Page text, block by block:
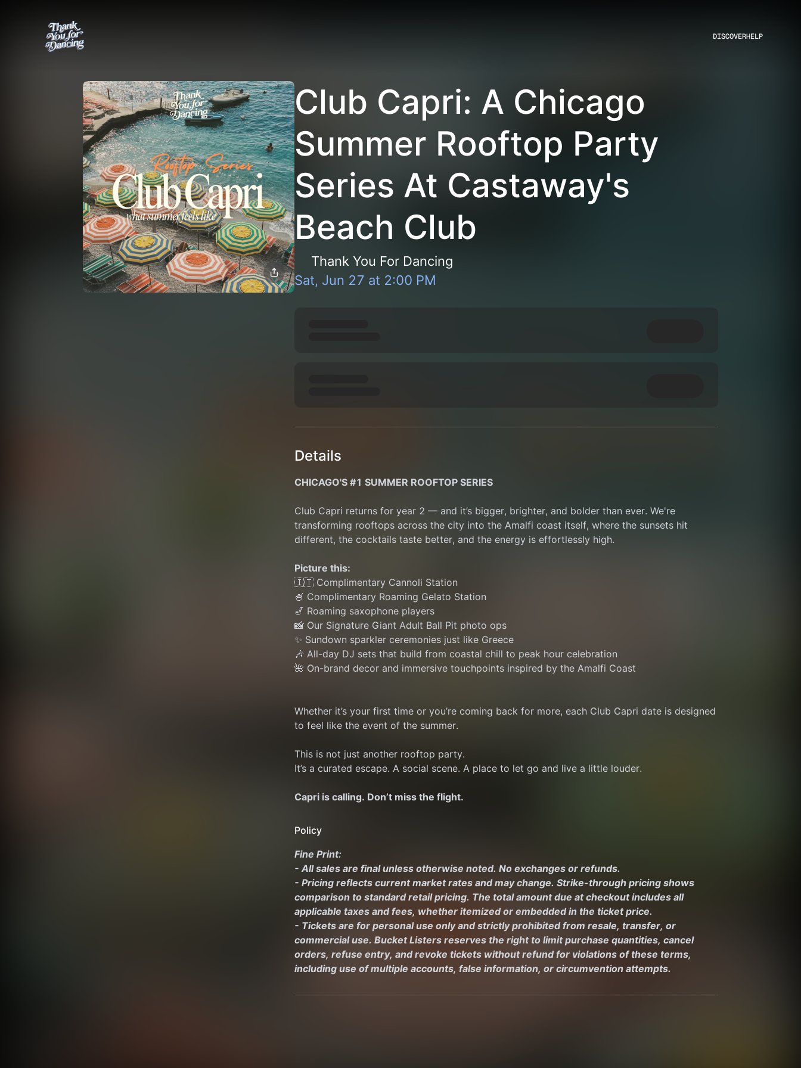
DISCOVERHELP
Club Capri: A Chicago
Summer Rooftop Party
Series At Castaway's
Beach Club
Thank You For Dancing
Sat, Jun 27 at 2:00 PM
Details
CHICAGO'S #1 SUMMER ROOFTOP SERIES
Club Capri returns for year 2 — and it’s bigger, brighter, and bolder than ever. We're
transforming rooftops across the city into the Amalfi coast itself, where the sunsets hit
different, the cocktails taste better, and the energy is effortlessly high.
Picture this:
🇮🇹 Complimentary Cannoli Station
🍧 Complimentary Roaming Gelato Station
🎷 Roaming saxophone players
📸 Our Signature Giant Adult Ball Pit photo ops
✨ Sundown sparkler ceremonies just like Greece
🎶 All-day DJ sets that build from coastal chill to peak hour celebration
🌺 On-brand decor and immersive touchpoints inspired by the Amalfi Coast
Whether it’s your first time or you’re coming back for more, each Club Capri date is designed
to feel like the event of the summer.
This is not just another rooftop party.
It’s a curated escape. A social scene. A place to let go and live a little louder.
Capri is calling. Don’t miss the flight.
Policy
Fine Print:
- All sales are final unless otherwise noted. No exchanges or refunds.
- Pricing reflects current market rates and may change. Strike-through pricing shows
comparison to standard retail pricing. The total amount due at checkout includes all
applicable taxes and fees, whether itemized or embedded in the ticket price.
- Tickets are for personal use only and strictly prohibited from resale, transfer, or
commercial use. Bucket Listers reserves the right to limit purchase quantities, cancel
orders, refuse entry, and revoke tickets without refund for violations of these terms,
including use of multiple accounts, false information, or circumvention attempts.